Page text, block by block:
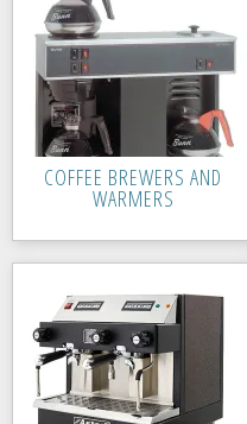
COFFEE BREWERS AND
WARMERS